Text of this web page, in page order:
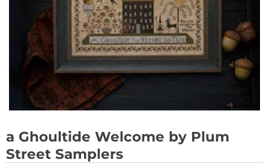
a Ghoultide Welcome by Plum
Street Samplers